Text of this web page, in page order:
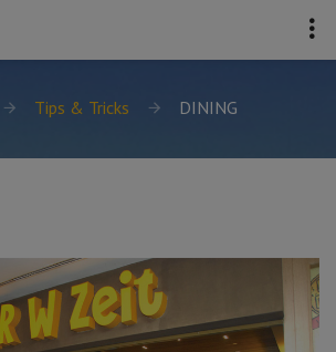
Tips & Tricks DINING